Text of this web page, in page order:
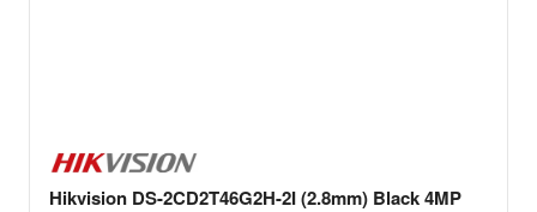
Hikvision DS-2CD2T46G2H-2I (2.8mm) Black 4MP